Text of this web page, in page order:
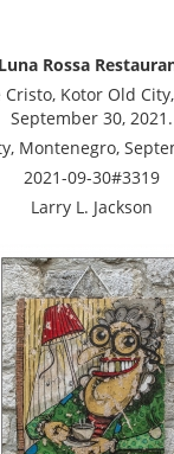
Luna Rossa
Kotor Old
September 30, 2021.
Montenegro,
2021-09-30#3319
Larry L. Jackson